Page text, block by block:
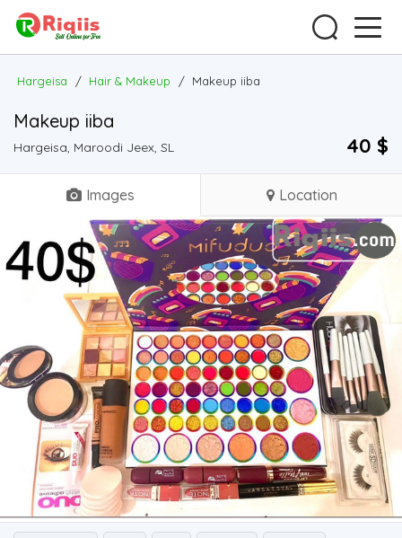
Hargeisa / Hair & Makeup / Makeup iiba
Makeup iiba
Hargeisa, Maroodi Jeex, SL 40 $
Images Location